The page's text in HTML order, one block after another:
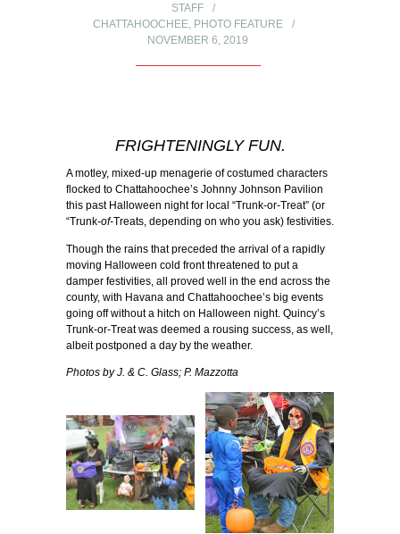
STAFF
CHATTAHOOCHEE, PHOTO FEATURE
NOVEMBER 6, 2019
FRIGHTENINGLY FUN.
A motley, mixed-up menagerie of costumed characters
flocked to Chattahoochee’s Johnny Johnson Pavilion
this past Halloween night for local “Trunk-or-Treat” (or
“Trunk-of-Treats, depending on who you ask) festivities.
Though the rains that preceded the arrival of a rapidly
moving Halloween cold front threatened to put a
damper festivities, all proved well in the end across the
county, with Havana and Chattahoochee’s big events
going off without a hitch on Halloween night. Quincy’s
Trunk-or-Treat was deemed a rousing success, as well,
albeit postponed a day by the weather.
Photos by J. & C. Glass; P. Mazzotta